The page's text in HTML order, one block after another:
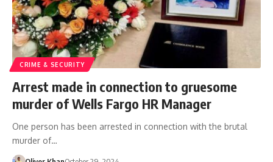
CRIME & SECURITY
Arrest made in connection to gruesome
murder of Wells Fargo HR Manager
One person has been arrested in connection with the brutal
murder of…